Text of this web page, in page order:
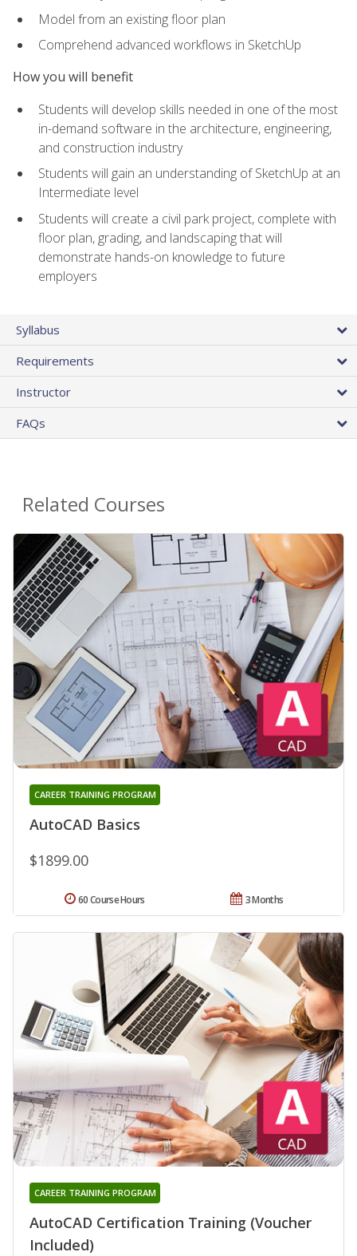
Model from an existing floor plan
Comprehend advanced workflows in SketchUp
How you will benefit
Students will develop skills needed in one of the most
in-demand software in the architecture, engineering,
and construction industry
Students will gain an understanding of SketchUp at an
Intermediate level
Students will create a civil park project, complete with
floor plan, grading, and landscaping that will
demonstrate hands-on knowledge to future
employers
Syllabus
Requirements
Instructor
FAQs
Related Courses
AutoCAD Basics
CAREER TRAINING PROGRAM
$1899.00
3 Months
60 Course Hours
AutoCAD Certification Training (Voucher
Included)
CAREER TRAINING PROGRAM